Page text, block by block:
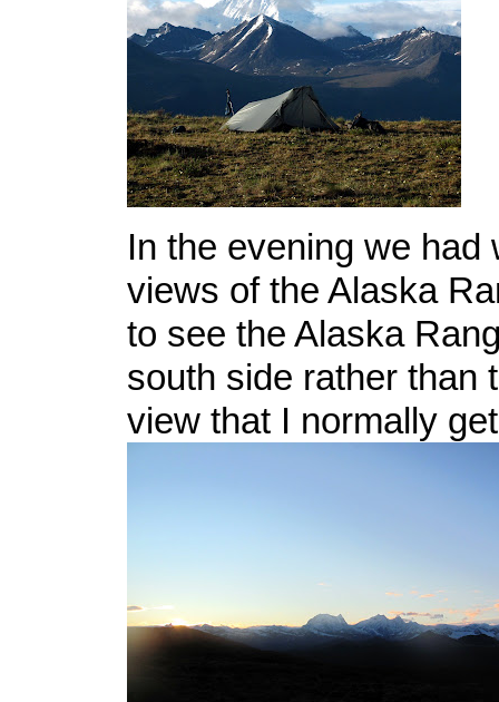
In the evening we had
views of the Alaska
to see the Alaska
south side rather than
view that I normally